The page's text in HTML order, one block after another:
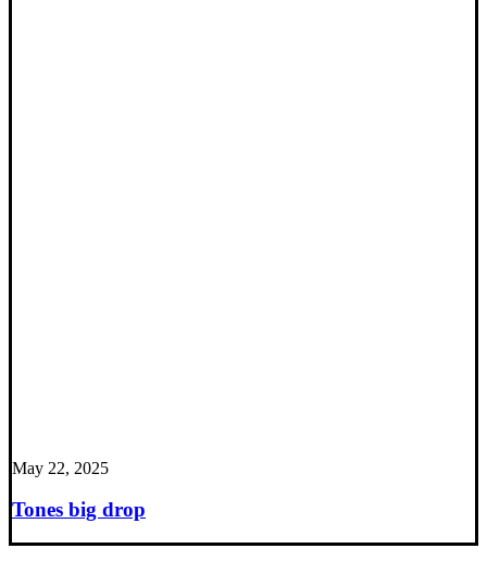
May 22, 2025
Tones big drop